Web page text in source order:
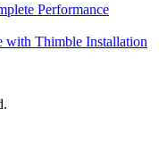
Performance
with Thimble Installation